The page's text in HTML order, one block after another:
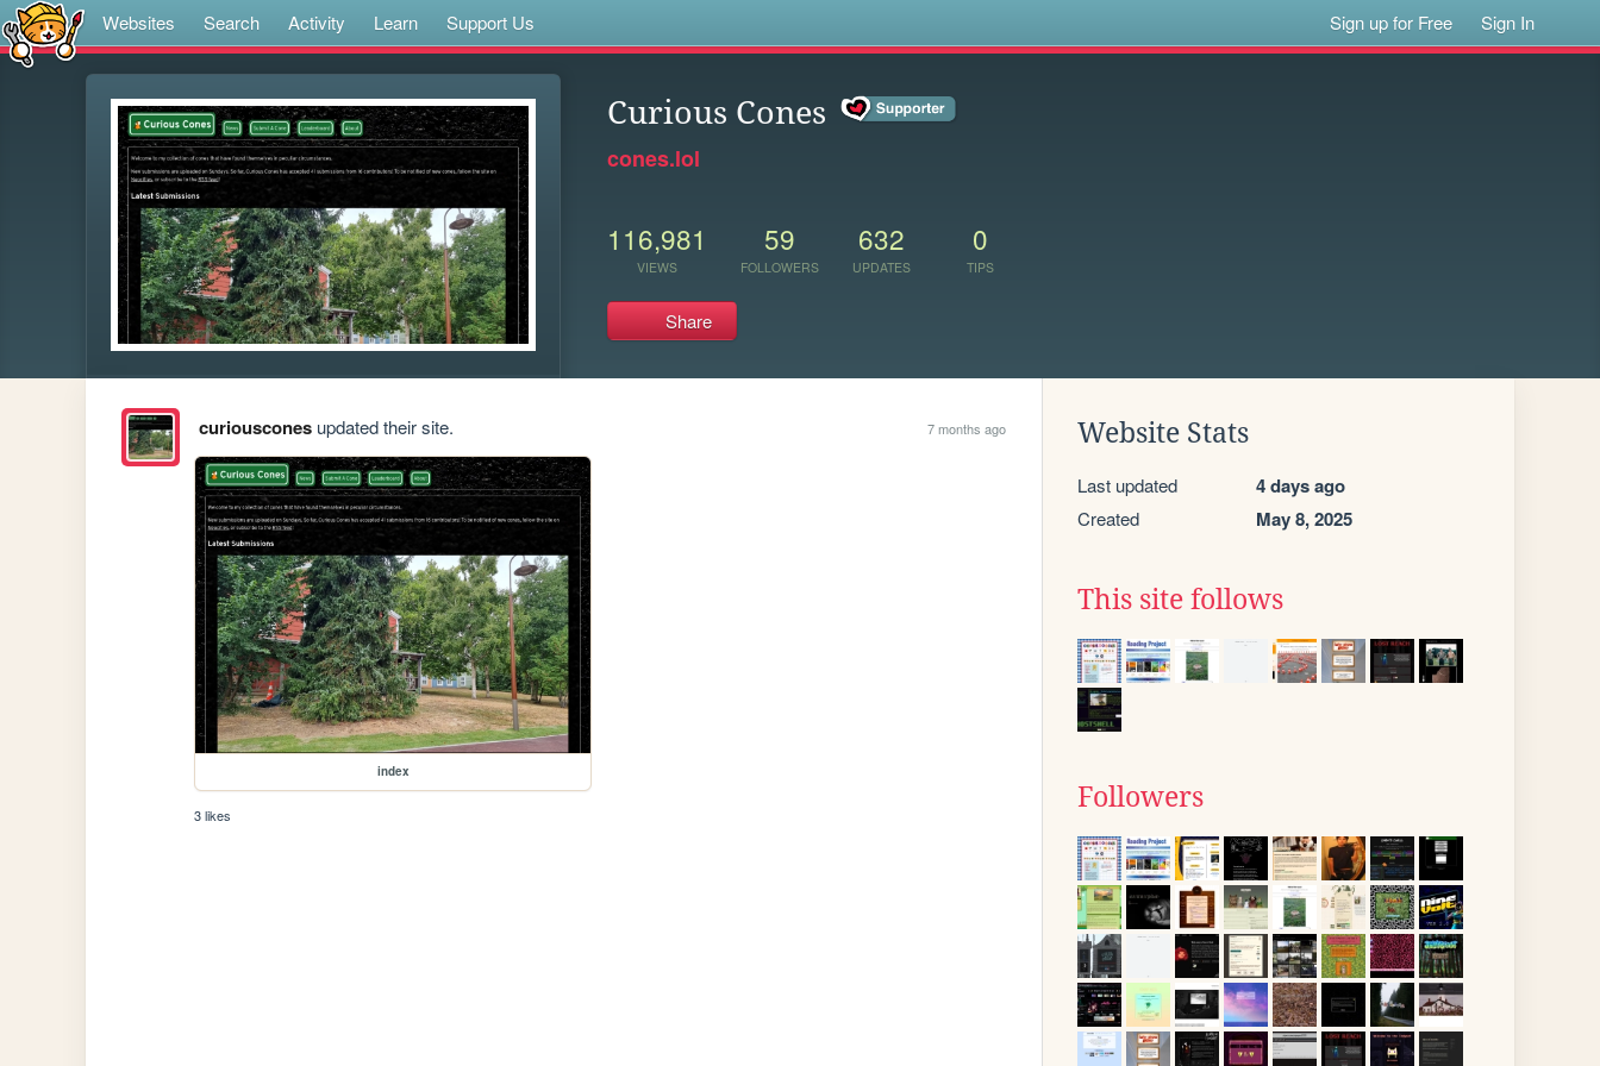
Websites Search Activity Learn Support Us Sign up for Free Sign In
Curious Cones
cones.lol
116,981
VIEWS
59
FOLLOWERS
632
UPDATES
0
TIPS
Share
curiousconesupdated their site. 7 months ago
index
3 likes
Website Stats
Last updated 4 days ago
Created May 8, 2025
This site follows
Followers